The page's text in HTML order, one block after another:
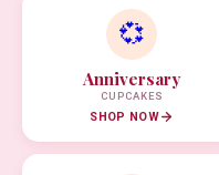
💞
Anniversary
CUPCAKES
SHOP NOW